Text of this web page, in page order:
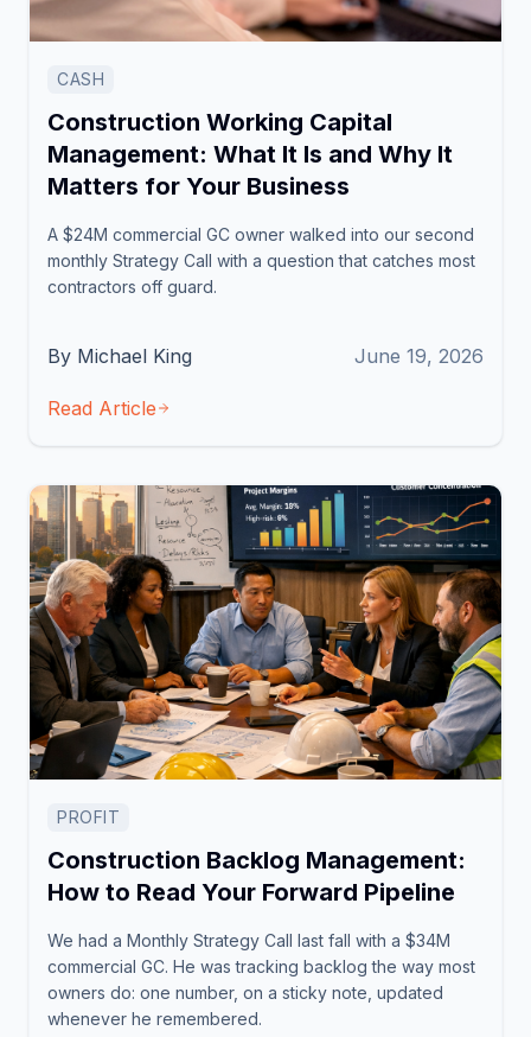
CASH
Construction Working Capital
Management: What It Is and Why It
Matters for Your Business
A $24M commercial GC owner walked into our second
monthly Strategy Call with a question that catches most
contractors off guard.
By Michael King June 19, 2026
Read Article
PROFIT
Construction Backlog Management:
How to Read Your Forward Pipeline
We had a Monthly Strategy Call last fall with a $34M
commercial GC. He was tracking backlog the way most
owners do: one number, on a sticky note, updated
whenever he remembered.